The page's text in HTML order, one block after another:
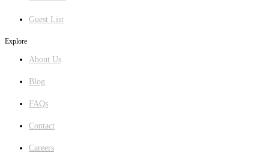
Guest List
Explore
About Us
Blog
FAQs
Contact
Careers